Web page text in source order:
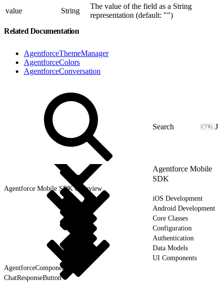
value
String
The value of the field as a String
representation (default: "")
Related Documentation
AgentforceThemeManager
AgentforceColors
AgentforceConversation
J
Agentforce Mobile
SDK
Agentforce Mobile SDK Overview
iOS Development
Android Development
Core Classes
Configuration
Authentication
Data Models
UI Components
AgentforceComponent
ChatResponseButton